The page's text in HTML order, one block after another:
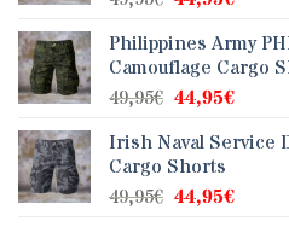
was:
49,95€.
is:
Philippines Army
Camouflage Cargo
49,95€ Original
was:
49,95€.
44,95€Current
is:
Irish Naval Service
Cargo Shorts
49,95€ Original
44,95€Current